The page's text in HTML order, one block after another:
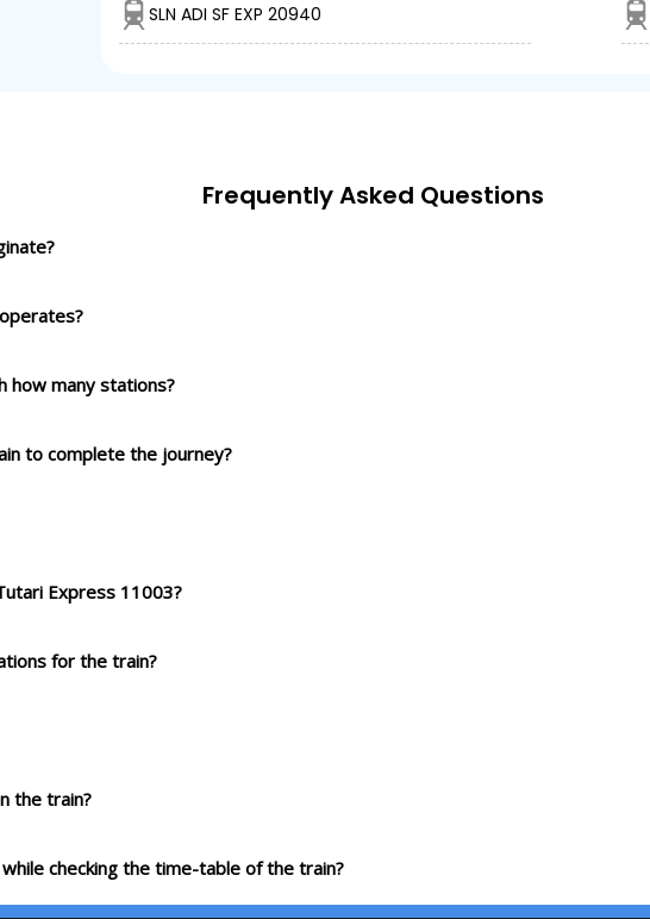
SLN ADI SF EXP 20940
Frequently Asked Questions
how many stations?
to complete the journey?
Express 11003?
for the train?
the train?
checking the time-table of the train?